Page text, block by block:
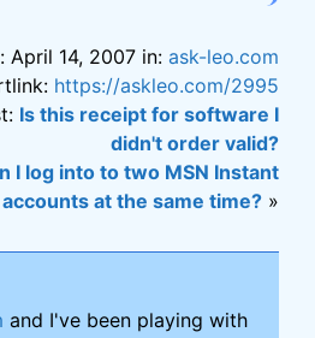
April 14, 2007 in: ask-leo.com
https://askleo.com/2995
Is this receipt for software I
didn't order valid?
I log into to two MSN Instant
at the same time? »
and I've been playing with